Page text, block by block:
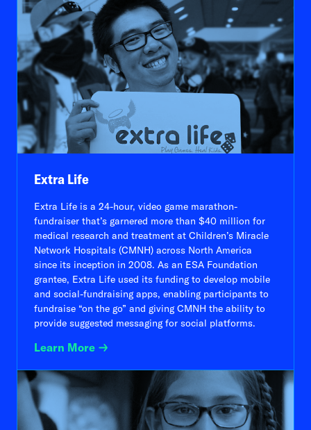
Extra Life
Extra Life is a 24-hour, video game marathon-
fundraiser that’s garnered more than $40 million for
medical research and treatment at Children’s Miracle
Network Hospitals (CMNH) across North America
since its inception in 2008. As an ESA Foundation
grantee, Extra Life used its funding to develop mobile
and social-fundraising apps, enabling participants to
fundraise “on the go” and giving CMNH the ability to
provide suggested messaging for social platforms.
Learn More